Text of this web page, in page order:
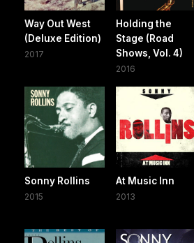
Way Out West
(Deluxe Edition)
2017
Holding the
Stage (Road
Shows, Vol. 4)
2016
Sonny Rollins
2015
At Music Inn
2013